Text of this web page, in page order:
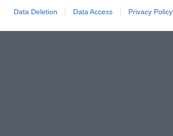
Data Deletion Data Access Privacy Policy